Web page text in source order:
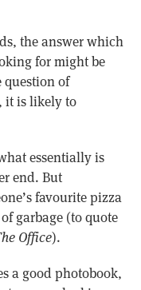
the answer which
for might be
of
it is likely to
essentially is
end. But
favourite pizza
garbage (to quote
Office).
a good photobook,